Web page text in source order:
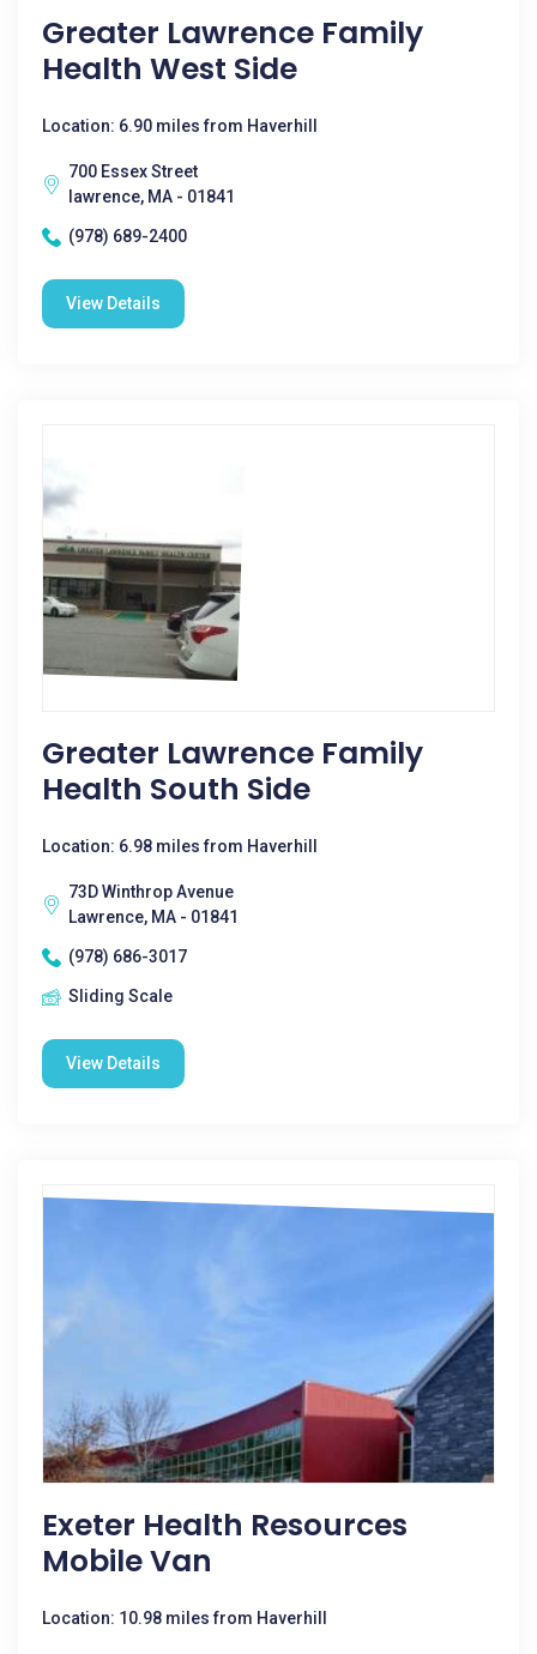
Greater Lawrence Family
Health West Side
Location: 6.90 miles from Haverhill
700 Essex Street
lawrence, MA - 01841
(978) 689-2400
View Details
Greater Lawrence Family
Health South Side
Location: 6.98 miles from Haverhill
73D Winthrop Avenue
Lawrence, MA - 01841
(978) 686-3017
Sliding Scale
View Details
Exeter Health Resources
Mobile Van
Location: 10.98 miles from Haverhill